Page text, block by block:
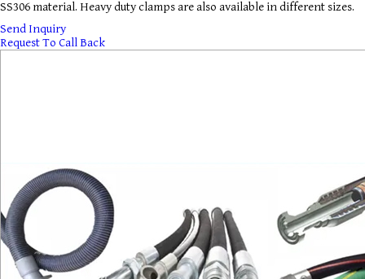
SS306 material. Heavy duty clamps are also available in different sizes.
Send Inquiry
Request To Call Back